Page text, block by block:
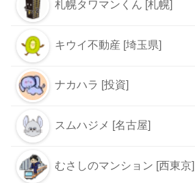
札幌タワマンくん [札幌]
キウイ不動産 [埼玉県]
ナカハラ [投資]
スムハジメ [名古屋]
むさしのマンション [西東京]